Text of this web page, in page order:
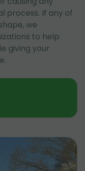
process. If any of
we
to help
giving your